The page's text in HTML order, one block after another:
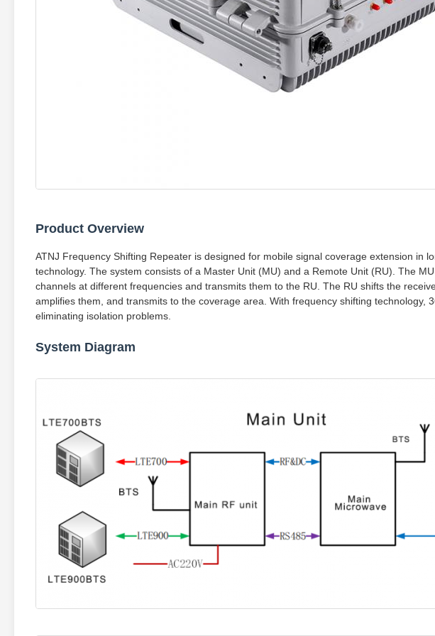
Product Overview
ATNJ Frequency Shifting Repeater is designed for mobile signal coverage extension in
technology. The system consists of a Master Unit (MU) and a Remote Unit (RU). The
channels at different frequencies and transmits them to the RU. The RU shifts the
amplifies them, and transmits to the coverage area. With frequency shifting technology,
eliminating isolation problems.
System Diagram